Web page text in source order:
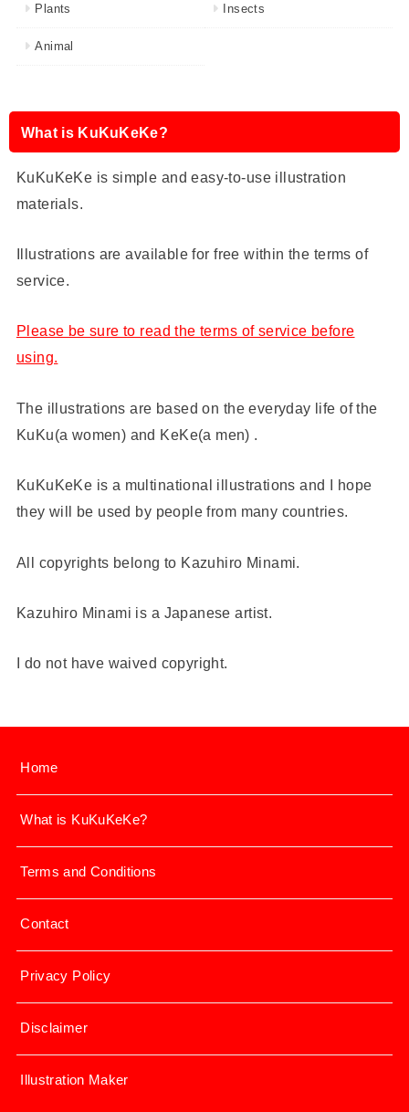
Plants Insects
Animal
What is KuKuKeKe?
KuKuKeKe is simple and easy-to-use illustration
materials.
Illustrations are available for free within the terms of
service.
Please be sure to read the terms of service before
using.
The illustrations are based on the everyday life of the
KuKu(a women) and KeKe(a men) .
KuKuKeKe is a multinational illustrations and I hope
they will be used by people from many countries.
All copyrights belong to Kazuhiro Minami.
Kazuhiro Minami is a Japanese artist.
I do not have waived copyright.
Home
What is KuKuKeKe?
Terms and Conditions
Contact
Privacy Policy
Disclaimer
Illustration Maker